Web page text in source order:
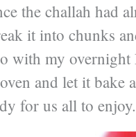
the challah had
it into chunks
with my overnight
and let it bake
for us all to enjoy.